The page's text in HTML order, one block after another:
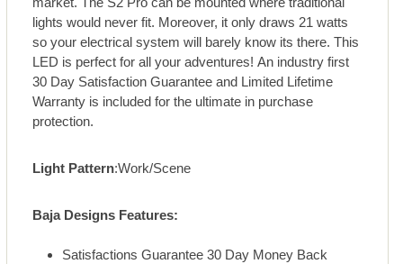
lights would never fit. Moreover, it only draws 21 watts
so your electrical system will barely know its there. This
LED is perfect for all your adventures! An industry first
30 Day Satisfaction Guarantee and Limited Lifetime
Warranty is included for the ultimate in purchase
protection.
Light Pattern:Work/Scene
Baja Designs Features:
Satisfactions Guarantee 30 Day Money Back